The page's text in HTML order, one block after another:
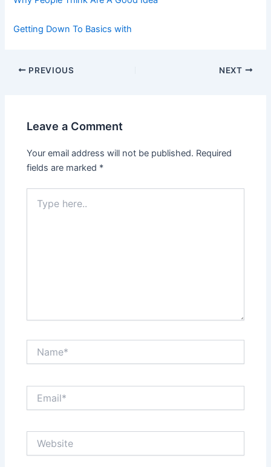
Getting Down To Basics with
Post
PREVIOUS NEXT
Leave a Comment
Your email address will not be published. Required
fields are marked *
here..